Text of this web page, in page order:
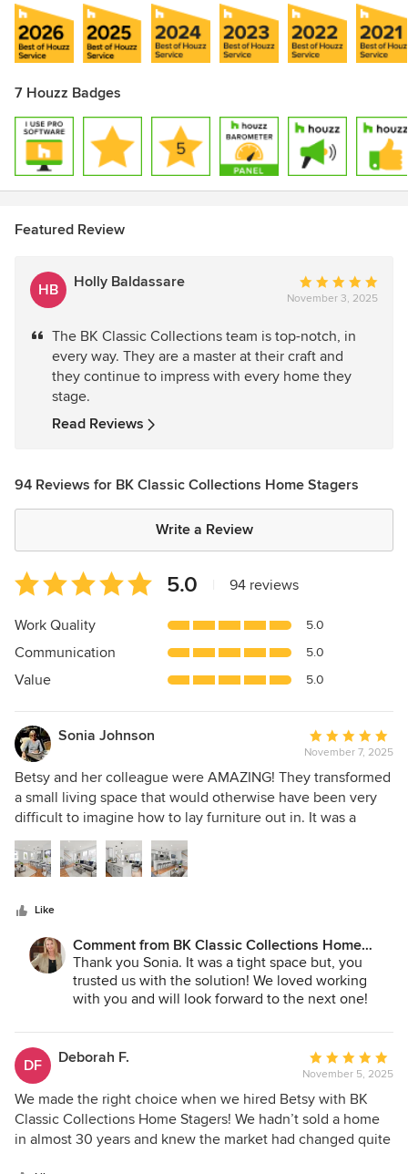
7 Houzz Badges
Featured Review
HB Holly Baldassare
Average
rating:
out
of
5
November 3, 2025
The BK Classic Collections team is top-notch, in
every way. They are a master at their craft and
they continue to impress with every home they
stage.
Read Reviews
94 Reviews for BK Classic Collections Home Stagers
Write a Review
Average
rating:
5
of
5
5.0 94 reviews
Work Quality 5.0
Communication 5.0
Value 5.0
Sonia Johnson
Average
rating:
5
out
of
November 7, 2025
Betsy and her colleague were AMAZING! They transformed
a small living space that would otherwise have been very
difficult to imagine how to lay furniture out in. It was a
beautiful new construction townhouse w/ the typical
squeezed kitchen/dining/living area. I would highly
recommend her. She came highly recommended in my
Like
Comment from BK Classic Collections Home
Stagers:
Thank you Sonia. It was a tight space but, you
trusted us with the solution! We loved working
with you and will look forward to the next one!
DF Deborah F.
Average
rating:
5
out
of
November 5, 2025
We made the right choice when we hired Betsy with BK
Classic Collections Home Stagers! We hadn’t sold a home
in almost 30 years and knew the market had changed quite